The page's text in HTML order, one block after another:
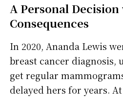
A Personal
Consequences
In 2020, Ananda Lewis
breast cancer diagnosis,
get regular
delayed hers for years.